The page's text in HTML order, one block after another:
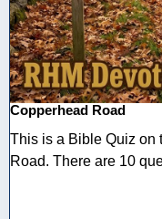
Copperhead Road
This is a Bible Quiz on
Road. There are 10